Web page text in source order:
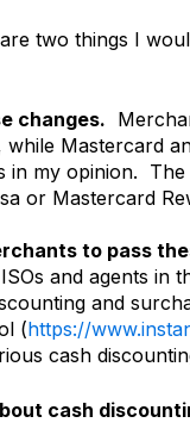
two things I
changes.
Mastercard
my opinion.
or Mastercard
to pass
and agents in
and
(https://
cash
cash